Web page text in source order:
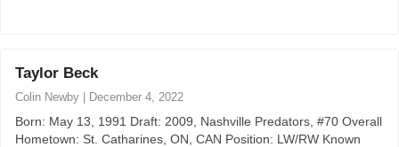
Taylor Beck
Colin Newby | December 4, 2022
Born: May 13, 1991 Draft: 2009, Nashville Predators, #70 Overall
Hometown: St. Catharines, ON, CAN Position: LW/RW Known